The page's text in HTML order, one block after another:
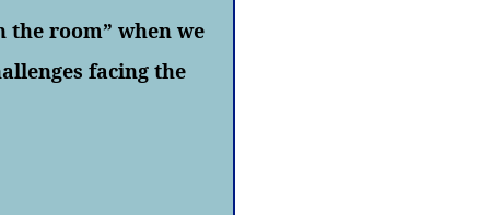
the room” when we
facing the